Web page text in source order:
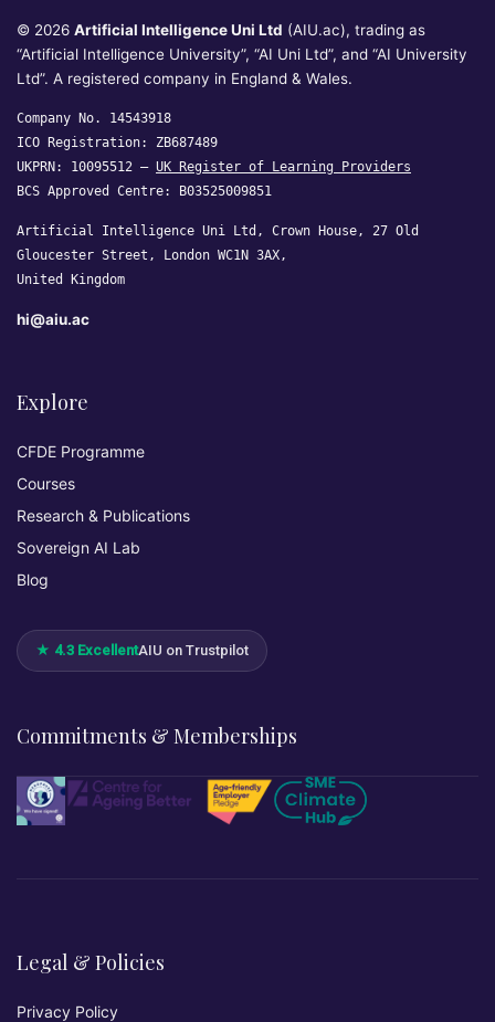
© 2026 Artificial Intelligence Uni Ltd (AIU.ac), trading as
“Artificial Intelligence University”, “AI Uni Ltd”, and “AI University
Ltd”. A registered company in England & Wales.
Company No. 14543918
ICO Registration: ZB687489
UKPRN: 10095512 — UK Register of Learning Providers
BCS Approved Centre: B03525009851
Artificial Intelligence Uni Ltd, Crown House, 27 Old
Gloucester Street, London WC1N 3AX,
United Kingdom
hi@aiu.ac
Explore
CFDE Programme
Courses
Research & Publications
Sovereign AI Lab
Blog
★ 4.3 ExcellentAIU on Trustpilot
Commitments & Memberships
Legal & Policies
Privacy Policy